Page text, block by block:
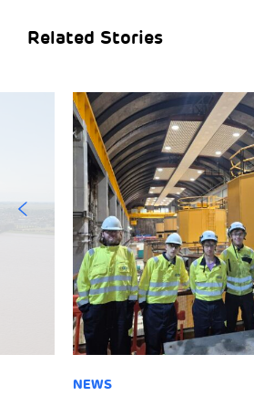
Related Stories
NEWS